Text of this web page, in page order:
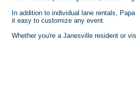
In addition to individual lane rentals,
it easy to customize any event.
Whether you're a Janesville resident or